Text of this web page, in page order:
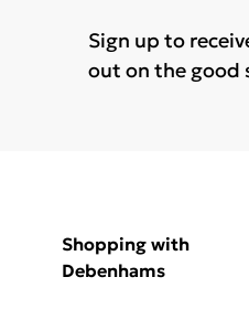
Sign up to
out on the good
Shopping with
Debenhams